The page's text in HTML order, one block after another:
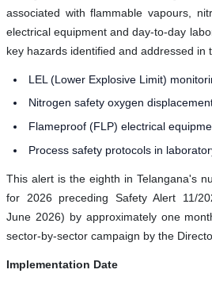
associated with flammable vapours,
electrical equipment and day-to-day
key hazards identified and addressed in
LEL (Lower Explosive Limit)
Nitrogen safety oxygen
Flameproof (FLP) electrical
Process safety protocols in
This alert is the eighth in Telangana's
for 2026 preceding Safety Alert 11/
June 2026) by approximately one
sector-by-sector campaign by the
Implementation Date